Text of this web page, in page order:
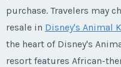
purchase. Travelers may
resale in Disney's Animal
the heart of Disney's
resort features African-